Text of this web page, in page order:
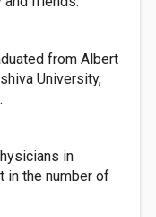
from Albert
University,
in
in the number of